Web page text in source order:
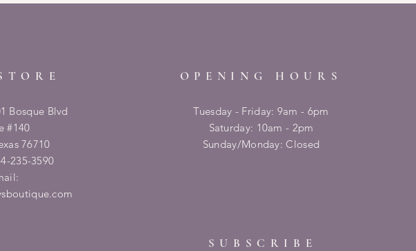
Bosque Blvd
#140
76710
235-3590
OPENING HOURS
Tuesday - Friday: 9am - 6pm
​​Saturday: 10am - 2pm
​Sunday/Monday: Closed
SUBSCRIBE